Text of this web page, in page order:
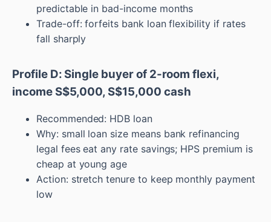
predictable in bad-income months
Trade-off: forfeits bank loan flexibility if rates
fall sharply
Profile D: Single buyer of 2-room flexi,
income S$5,000, S$15,000 cash
Recommended: HDB loan
Why: small loan size means bank refinancing
legal fees eat any rate savings; HPS premium is
cheap at young age
Action: stretch tenure to keep monthly payment
low